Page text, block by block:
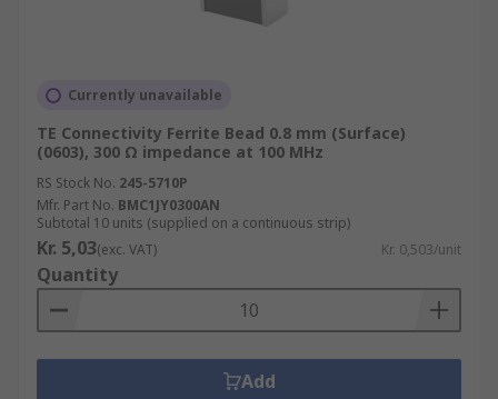
Currently unavailable
TE Connectivity Ferrite Bead 0.8 mm (Surface)
(0603), 300 Ω impedance at 100 MHz
RS Stock No. 245-5710P
Mfr. Part No. BMC1JY0300AN
Subtotal 10 units (supplied on a continuous strip)
Kr. 5,03(exc. VAT) Kr. 0,503/unit
Quantity
Add